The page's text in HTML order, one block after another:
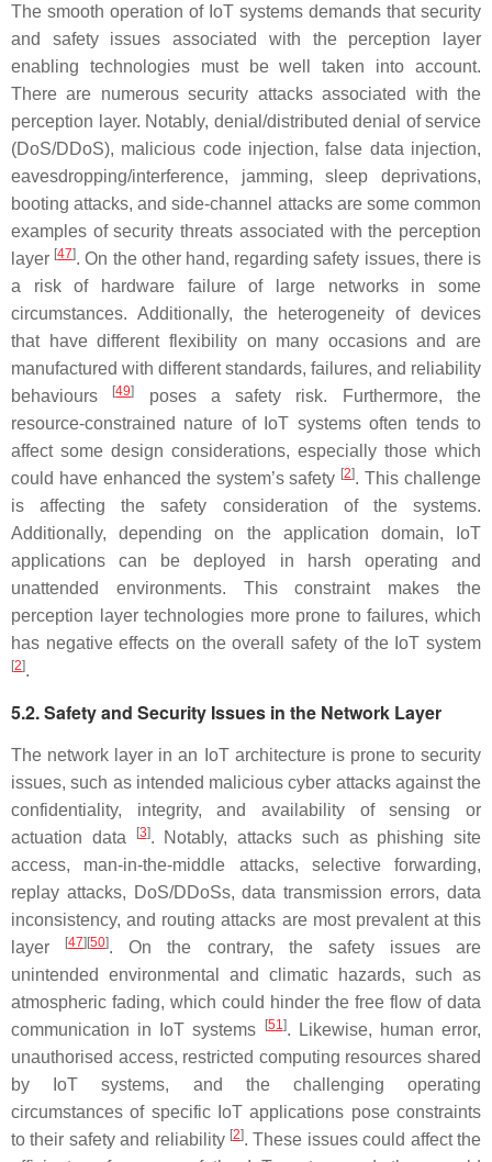
The smooth operation of IoT systems demands that security
and safety issues associated with the perception layer
enabling technologies must be well taken into account.
There are numerous security attacks associated with the
perception layer. Notably, denial/distributed denial of service
(DoS/DDoS), malicious code injection, false data injection,
eavesdropping/interference, jamming, sleep deprivations,
booting attacks, and side-channel attacks are some common
examples of security threats associated with the perception
layer [47]. On the other hand, regarding safety issues, there is
a risk of hardware failure of large networks in some
circumstances. Additionally, the heterogeneity of devices
that have different flexibility on many occasions and are
manufactured with different standards, failures, and reliability
behaviours
[49]
poses a safety risk. Furthermore, the
resource-constrained nature of IoT systems often tends to
affect some design considerations, especially those which
could have enhanced the system’s safety [2]. This challenge
is affecting the safety consideration of the systems.
Additionally, depending on the application domain, IoT
applications can be deployed in harsh operating and
unattended environments. This constraint makes the
perception layer technologies more prone to failures, which
has negative effects on the overall safety of the IoT system
[2].
5.2. Safety and Security Issues in the Network Layer
The network layer in an IoT architecture is prone to security
issues, such as intended malicious cyber attacks against the
confidentiality, integrity, and availability of sensing or
actuation data
[3]. Notably, attacks such as phishing site
access, man-in-the-middle attacks, selective forwarding,
replay attacks, DoS/DDoSs, data transmission errors, data
inconsistency, and routing attacks are most prevalent at this
layer
[47][50]. On the contrary, the safety issues are
unintended environmental and climatic hazards, such as
atmospheric fading, which could hinder the free flow of data
communication in IoT systems
[51]. Likewise, human error,
unauthorised access, restricted computing resources shared
by IoT systems, and the challenging operating
circumstances of specific IoT applications pose constraints
to their safety and reliability [2]. These issues could affect the